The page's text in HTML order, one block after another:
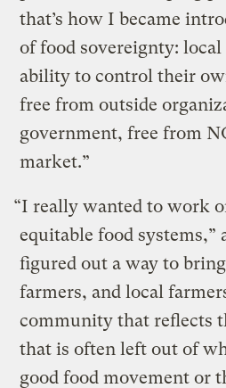
that’s how I became
of food sovereignty:
ability to control their
free from outside
government, free from
market.”
“I really wanted to work
equitable food systems,”
figured out a way to
farmers, and local
community that reflects
that is often left out of
good food movement or